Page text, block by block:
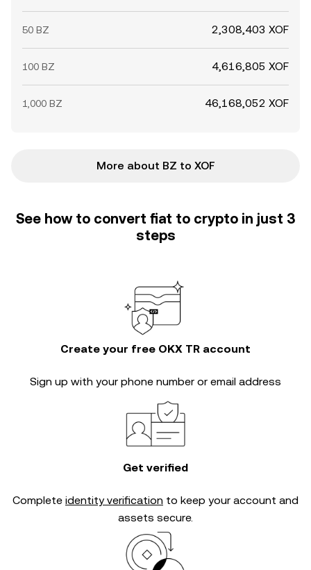
50 BZ 2,308,403 XOF
100 BZ 4,616,805 XOF
1,000 BZ 46,168,052 XOF
More about BZ to XOF
See how to convert fiat to crypto in just 3
steps
Create your free OKX TR account
Sign up with your phone number or email address
Get verified
Complete identity verification to keep your account and
assets secure.